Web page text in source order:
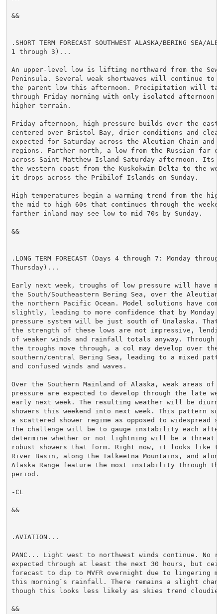
&&
.SHORT TERM FORECAST SOUTHWEST ALASKA/BERING SEA/
1 through 3)...
An upper-level low is lifting northward from the
Peninsula. Several weak shortwaves will continue to
the parent low this afternoon. Precipitation will
through Friday morning with only isolated afternoon
higher terrain.
Friday afternoon, high pressure builds over the
centered over Bristol Bay, drier conditions and
expected for Saturday across the Aleutian Chain and
regions. Farther north, a low from the Russian far
across Saint Matthew Island Saturday afternoon. Its
the western coast from the Kuskokwim Delta to the
it drops across the Pribilof Islands on Sunday.
High temperatures begin a warming trend from the
the mid to high 60s that continues through the
farther inland may see low to mid 70s by Sunday.
&&
.LONG TERM FORECAST (Days 4 through 7: Monday through
Thursday)...
Early next week, troughs of low pressure will have
the South/Southeastern Bering Sea, over the
the northern Pacific Ocean. Model solutions have
slightly, leading to more confidence that by Monday
pressure system will be just south of Unalaska. That
the strength of these lows are not impressive,
of weaker winds and rainfall totals anyway. Through
the troughs move through, a col may develop over the
southern/central Bering Sea, leading to a mixed
and confused winds and waves.
Over the Southern Mainland of Alaska, weak areas of
pressure are expected to develop through the late
early next week. The resulting weather will be
showers this weekend into next week. This pattern
a scattered shower regime as opposed to widespread
The challenge will be to gauge instability each
determine whether or not lightning will be a threat
robust showers that form. Right now, it looks like
River Basin, along the Talkeetna Mountains, and
Alaska Range feature the most instability through
period.
-CL
&&
.AVIATION...
PANC... Light west to northwest winds continue. No
expected through at least the next 30 hours, but
forecast to dip to MVFR overnight due to lingering
this morning`s rainfall. There remains a slight
though this looks less likely as skies trend
&&